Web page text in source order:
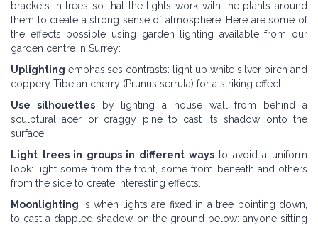
brackets in trees so that the lights work with the plants around
them to create a strong sense of atmosphere. Here are some of
the effects possible using garden lighting available from our
garden centre in Surrey:
Uplighting emphasises contrasts: light up white silver birch and
coppery Tibetan cherry (Prunus serrula) for a striking effect.
Use silhouettesby lighting a house wall from behind a
sculptural acer or craggy pine to cast its shadow onto the
surface.
Light trees in groups in different waysto avoid a uniform
look: light some from the front, some from beneath and others
from the side to create interesting effects.
Moonlighting is when lights are fixed in a tree pointing down,
to cast a dappled shadow on the ground below: anyone sitting